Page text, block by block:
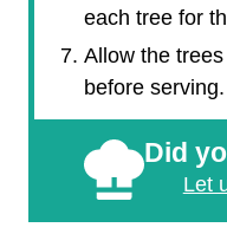
each tree for
Allow the
before serving.
Did
Let